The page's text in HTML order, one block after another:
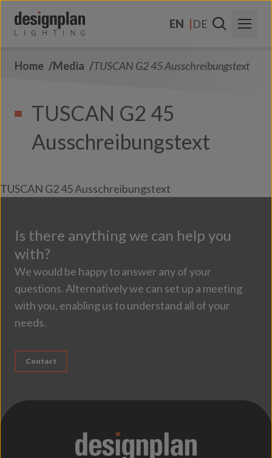
EN
DE
About Us
Contact Us
Home Media TUSCAN G2 45 Ausschreibungstext
TUSCAN G2 45
Ausschreibungstext
TUSCAN G2 45 Ausschreibungstext
Is there anything we can help you
with?
We would be happy to answer any of your
questions. Alternatively we can set up a meeting
with you, enabling us to understand all of your
needs.
Contact